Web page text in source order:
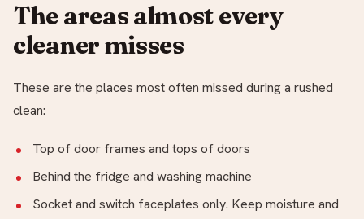
The areas almost every
cleaner misses
These are the places most often missed during a rushed
clean:
Top of door frames and tops of doors
Behind the fridge and washing machine
Socket and switch faceplates only. Keep moisture and